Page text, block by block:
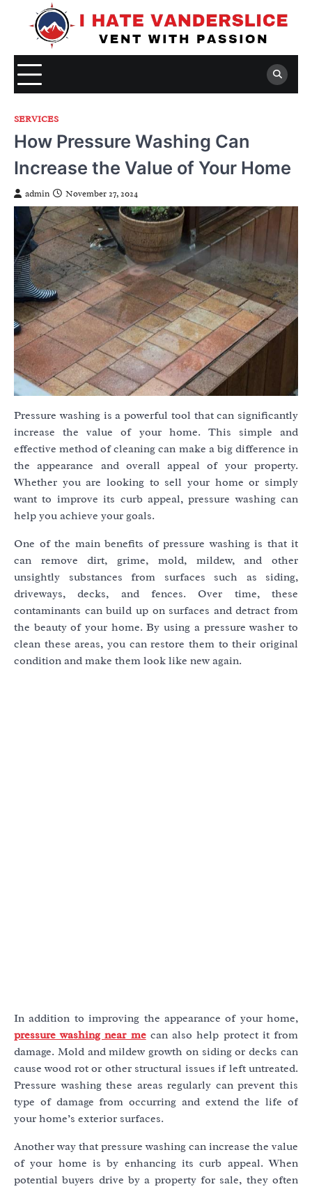
SERVICES
How Pressure Washing Can
Increase the Value of Your Home
admin November 27, 2024
Pressure washing is a powerful tool that can significantly
increase the value of your home. This simple and
effective method of cleaning can make a big difference in
the appearance and overall appeal of your property.
Whether you are looking to sell your home or simply
want to improve its curb appeal, pressure washing can
help you achieve your goals.
One of the main benefits of pressure washing is that it
can remove dirt, grime, mold, mildew, and other
unsightly substances from surfaces such as siding,
driveways, decks, and fences. Over time, these
contaminants can build up on surfaces and detract from
the beauty of your home. By using a pressure washer to
clean these areas, you can restore them to their original
condition and make them look like new again.
In addition to improving the appearance of your home,
pressure washing near mecan also help protect it from
damage. Mold and mildew growth on siding or decks can
cause wood rot or other structural issues if left untreated.
Pressure washing these areas regularly can prevent this
type of damage from occurring and extend the life of
your home’s exterior surfaces.
Another way that pressure washing can increase the value
of your home is by enhancing its curb appeal. When
potential buyers drive by a property for sale, they often